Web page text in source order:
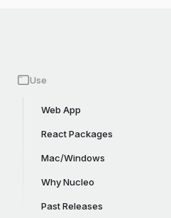
Use
Web App
React Packages
Mac/Windows
Why Nucleo
Past Releases